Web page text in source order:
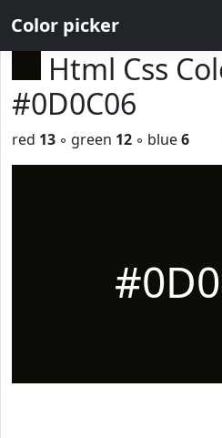
Color picker
Html Css
#0D0C06
red 13 ◦ green 12 ◦ blue6